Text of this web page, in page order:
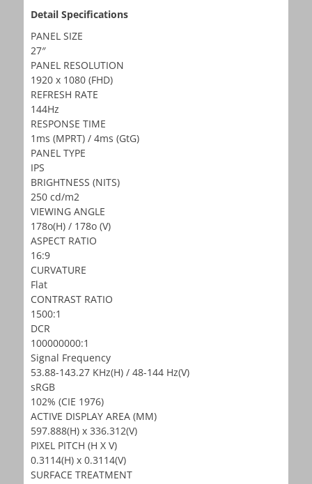
Detail Specifications
PANEL SIZE
27″
PANEL RESOLUTION
1920 x 1080 (FHD)
REFRESH RATE
144Hz
RESPONSE TIME
1ms (MPRT) / 4ms (GtG)
PANEL TYPE
IPS
BRIGHTNESS (NITS)
250 cd/m2
VIEWING ANGLE
178o(H) / 178o (V)
ASPECT RATIO
16:9
CURVATURE
Flat
CONTRAST RATIO
1500:1
DCR
100000000:1
Signal Frequency
53.88-143.27 KHz(H) / 48-144 Hz(V)
sRGB
102% (CIE 1976)
ACTIVE DISPLAY AREA (MM)
597.888(H) x 336.312(V)
PIXEL PITCH (H X V)
0.3114(H) x 0.3114(V)
SURFACE TREATMENT